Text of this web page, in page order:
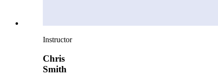
Instructor
Chris
Smith